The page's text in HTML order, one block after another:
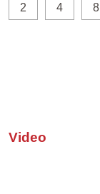
2 4 8
Video